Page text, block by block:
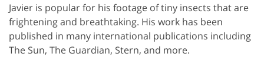
Javier is popular for his footage of tiny insects that are
frightening and breathtaking. His work has been
published in many international publications including
The Sun, The Guardian, Stern, and more.